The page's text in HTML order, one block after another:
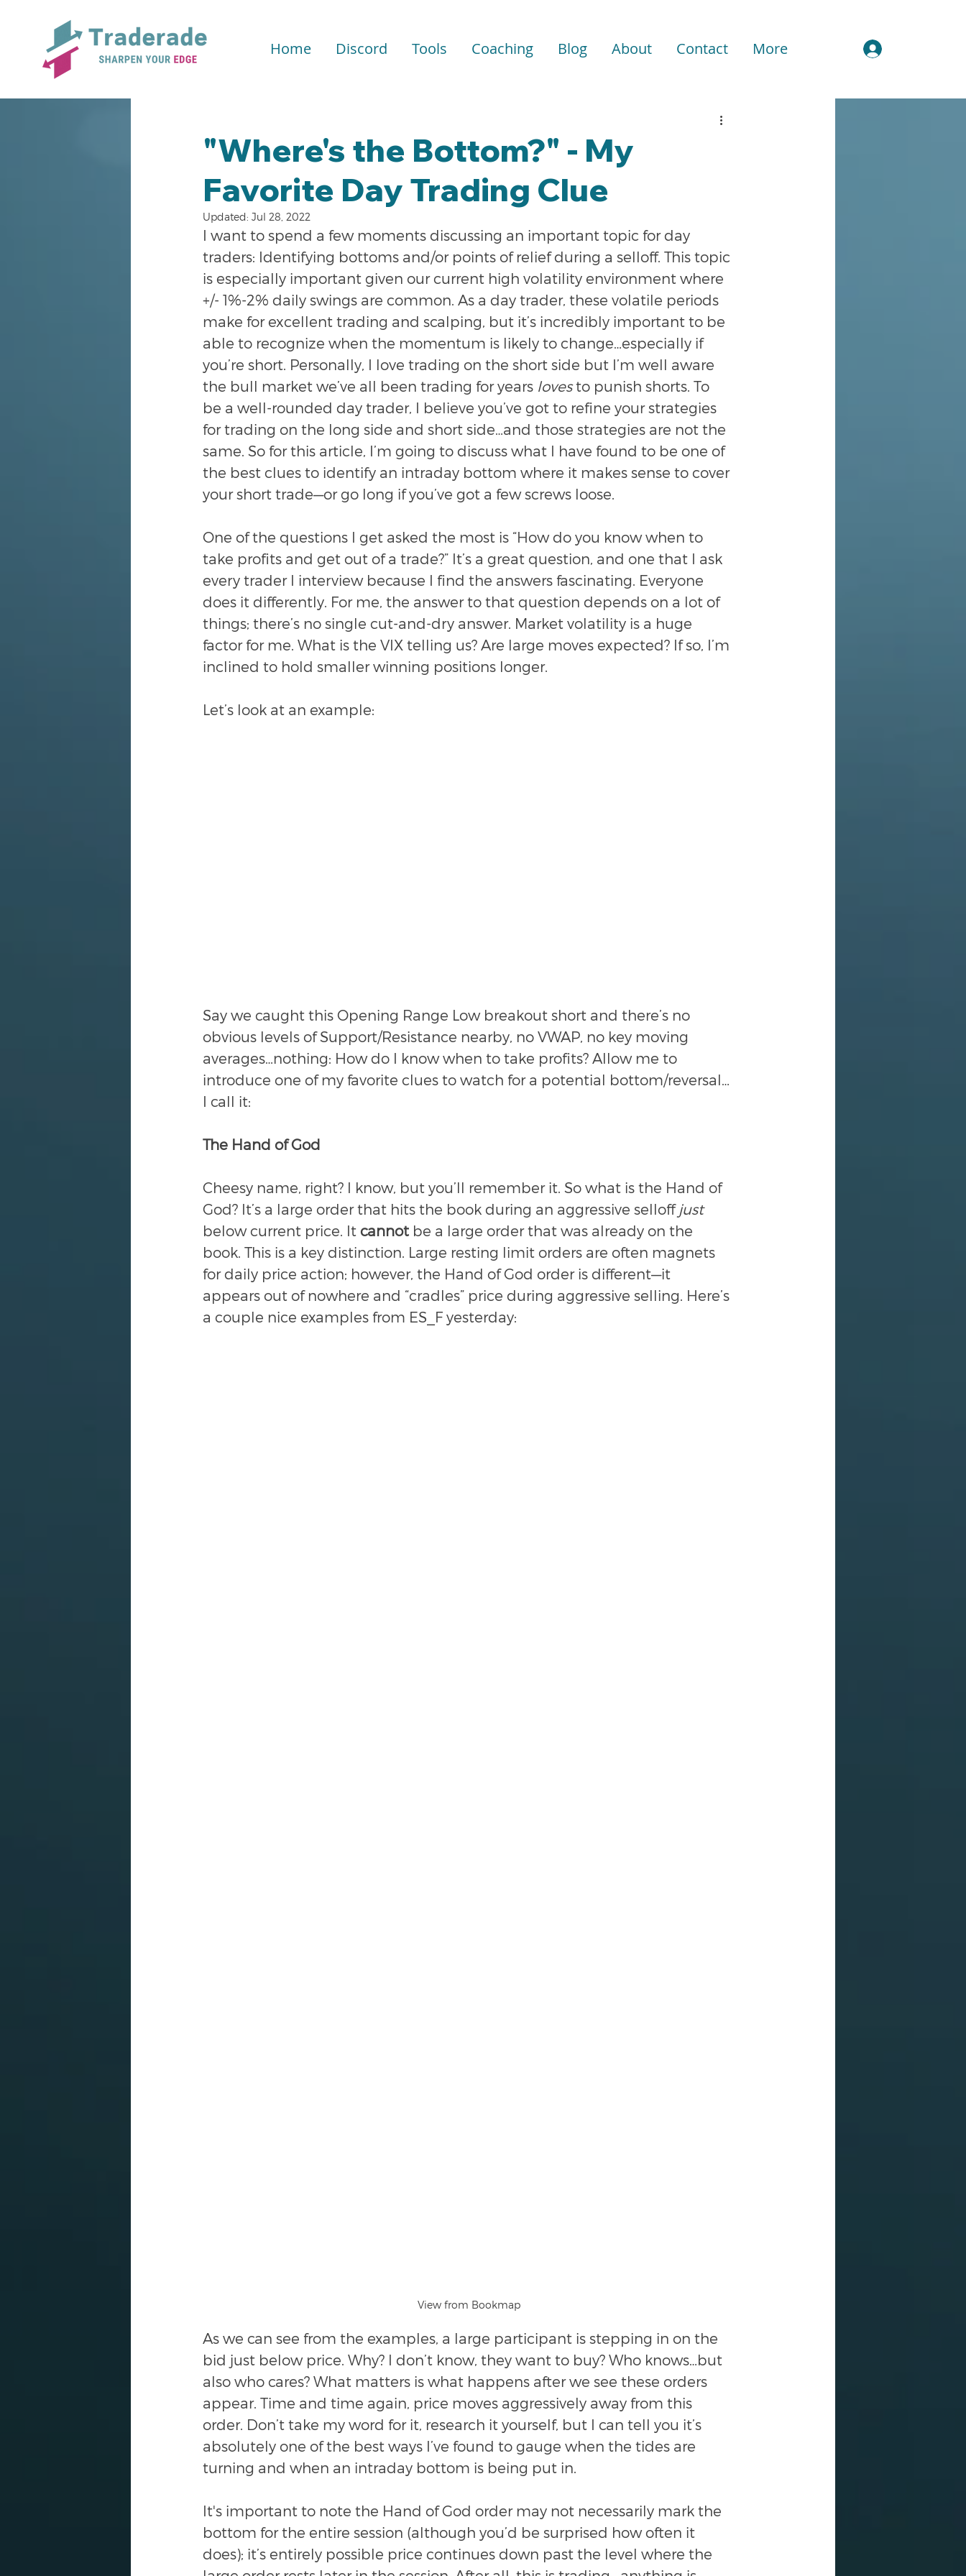
Home Discord Tools Coaching Blog About Contact More
"Where's the Bottom?" - My
Favorite Day Trading Clue
Updated: Jul 28, 2022
I want to spend a few moments discussing an important topic for day
traders: Identifying bottoms and/or points of relief during a selloff. This topic
is especially important given our current high volatility environment where
+/- 1%-2% daily swings are common. As a day trader, these volatile periods
make for excellent trading and scalping, but it’s incredibly important to be
able to recognize when the momentum is likely to change…especially if
you’re short. Personally, I love trading on the short side but I’m well aware
the bull market we’ve all been trading for years loves to punish shorts. To
be a well-rounded day trader, I believe you’ve got to refine your strategies
for trading on the long side and short side…and those strategies are not the
same. So for this article, I’m going to discuss what I have found to be one of
the best clues to identify an intraday bottom where it makes sense to cover
your short trade—or go long if you’ve got a few screws loose.
One of the questions I get asked the most is “How do you know when to
take profits and get out of a trade?” It’s a great question, and one that I ask
every trader I interview because I find the answers fascinating. Everyone
does it differently. For me, the answer to that question depends on a lot of
things; there’s no single cut-and-dry answer. Market volatility is a huge
factor for me. What is the VIX telling us? Are large moves expected? If so, I’m
inclined to hold smaller winning positions longer.
Let’s look at an example:
Say we caught this Opening Range Low breakout short and there’s no
obvious levels of Support/Resistance nearby, no VWAP, no key moving
averages…nothing: How do I know when to take profits? Allow me to
introduce one of my favorite clues to watch for a potential bottom/reversal…
I call it:
The Hand of God
Cheesy name, right? I know, but you’ll remember it. So what is the Hand of
God? It’s a large order that hits the book during an aggressive selloff just
below current price. It cannot be a large order that was already on the
book. This is a key distinction. Large resting limit orders are often magnets
for daily price action; however, the Hand of God order is different—it
appears out of nowhere and “cradles” price during aggressive selling. Here’s
a couple nice examples from ES_F yesterday:
View from Bookmap
As we can see from the examples, a large participant is stepping in on the
bid just below price. Why? I don’t know, they want to buy? Who knows…but
also who cares? What matters is what happens after we see these orders
appear. Time and time again, price moves aggressively away from this
order. Don’t take my word for it, research it yourself, but I can tell you it’s
absolutely one of the best ways I’ve found to gauge when the tides are
turning and when an intraday bottom is being put in.
It's important to note the Hand of God order may not necessarily mark the
bottom for the entire session (although you’d be surprised how often it
does); it’s entirely possible price continues down past the level where the